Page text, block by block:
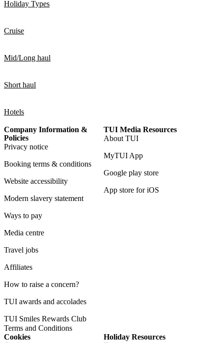
Holiday Types
Cruise
Mid/Long haul
Short haul
Hotels
Company Information &
Policies
Privacy notice
Booking terms & conditions
Website accessibility
Modern slavery statement
Ways to pay
Media centre
Travel jobs
Affiliates
How to raise a concern?
TUI awards and accolades
TUI Smiles Rewards Club
Terms and Conditions
TUI Media Resources
About TUI
MyTUI App
Google play store
App store for iOS
Cookies
Holiday Resources